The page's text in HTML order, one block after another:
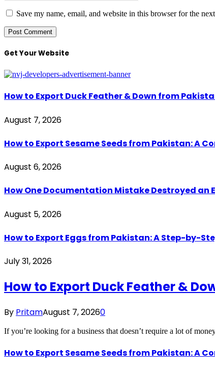
Save my name, email, and website in this browser for the
Get Your Website
How to Export Duck Feather & Down from
August 7, 2026
How to Export Sesame Seeds from Pakistan: A
August 6, 2026
How One Documentation Mistake Destroyed an
August 5, 2026
How to Export Eggs from Pakistan: A Step-by-
July 31, 2026
How to Export Duck Feather &
By PritamAugust 7, 20260
If you’re looking for a business that doesn’t require a lot of
How to Export Sesame Seeds from Pakistan: A